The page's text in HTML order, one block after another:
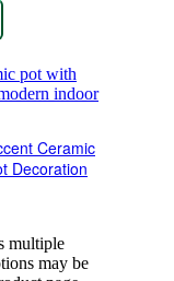
Ceramic
Decoration
multiple
may be